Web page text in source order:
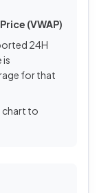
(VWAP)
24H
is
for that
chart to